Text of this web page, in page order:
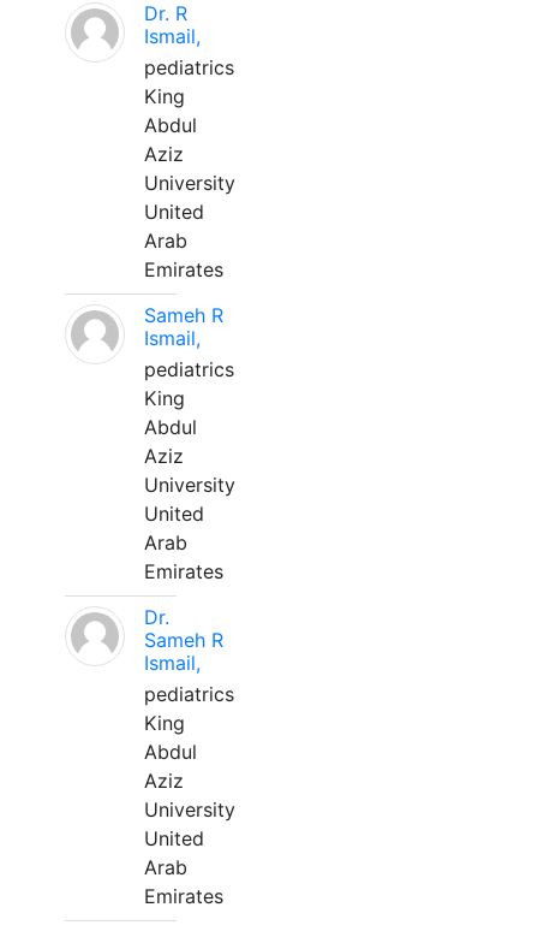
Dr. R
Ismail,
pediatrics
King
Abdul
Aziz
University
United
Arab
Emirates
Sameh R
Ismail,
pediatrics
King
Abdul
Aziz
University
United
Arab
Emirates
Dr.
Sameh R
Ismail,
pediatrics
King
Abdul
Aziz
University
United
Arab
Emirates